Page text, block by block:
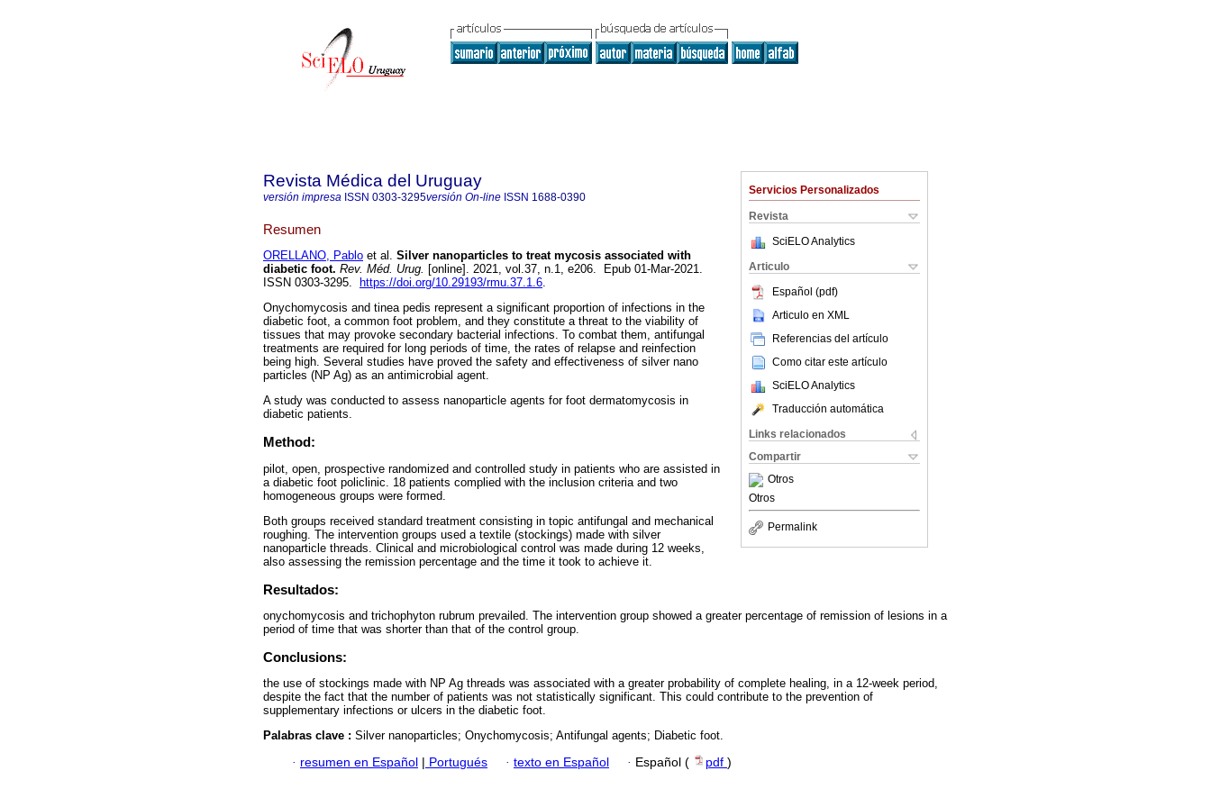
Servicios Personalizados
Revista
SciELO Analytics
Articulo
Español (pdf)
Articulo en XML
Referencias del artículo
Como citar este artículo
SciELO Analytics
Traducción automática
Links relacionados
Compartir
Otros
Otros
Permalink
Revista Médica del Uruguay
versión impresa ISSN 0303-3295versión On-line ISSN 1688-0390
Resumen
ORELLANO, Pablo et al. Silver nanoparticles to treat mycosis associated with
diabetic foot. Rev. Méd. Urug. [online]. 2021, vol.37, n.1, e206. Epub 01-Mar-2021.
ISSN 0303-3295.
https://doi.org/10.29193/rmu.37.1.6.
Onychomycosis and tinea pedis represent a significant proportion of infections in the
diabetic foot, a common foot problem, and they constitute a threat to the viability of
tissues that may provoke secondary bacterial infections. To combat them, antifungal
treatments are required for long periods of time, the rates of relapse and reinfection
being high. Several studies have proved the safety and effectiveness of silver nano
particles (NP Ag) as an antimicrobial agent.
A study was conducted to assess nanoparticle agents for foot dermatomycosis in
diabetic patients.
Method:
pilot, open, prospective randomized and controlled study in patients who are assisted in
a diabetic foot policlinic. 18 patients complied with the inclusion criteria and two
homogeneous groups were formed.
Both groups received standard treatment consisting in topic antifungal and mechanical
roughing. The intervention groups used a textile (stockings) made with silver
nanoparticle threads. Clinical and microbiological control was made during 12 weeks,
also assessing the remission percentage and the time it took to achieve it.
Resultados:
onychomycosis and trichophyton rubrum prevailed. The intervention group showed a greater percentage of remission of lesions in a
period of time that was shorter than that of the control group.
Conclusions:
the use of stockings made with NP Ag threads was associated with a greater probability of complete healing, in a 12-week period,
despite the fact that the number of patients was not statistically significant. This could contribute to the prevention of
supplementary infections or ulcers in the diabetic foot.
Palabras clave : Silver nanoparticles; Onychomycosis; Antifungal agents; Diabetic foot.
· resumen en Español Portugués · texto en Español · Español ( pdf )